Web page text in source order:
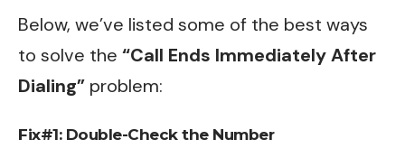
Below, we’ve listed some of the best ways
to solve the “Call Ends Immediately After
Dialing” problem:
Fix#1: Double-Check the Number